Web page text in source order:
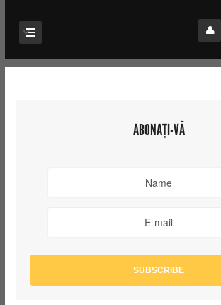
ABONAȚI-VĂ